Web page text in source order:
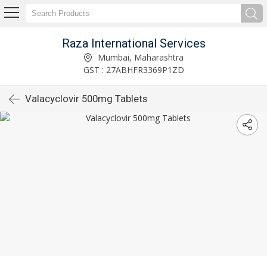
Raza International Services
Mumbai, Maharashtra
GST : 27ABHFR3369P1ZD
Valacyclovir 500mg Tablets